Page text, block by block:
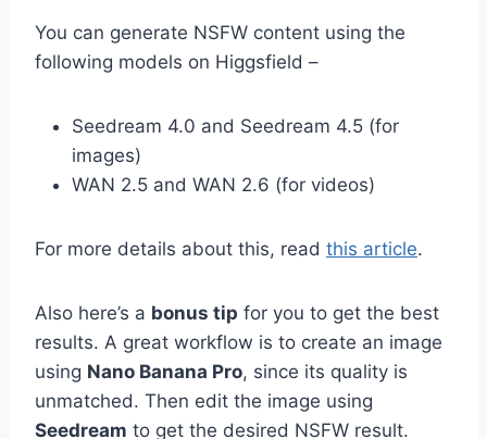
You can generate NSFW content using the
following models on Higgsfield –
Seedream 4.0 and Seedream 4.5 (for
images)
WAN 2.5 and WAN 2.6 (for videos)
For more details about this, read this article.
Also here’s a bonus tip for you to get the best
results. A great workflow is to create an image
using Nano Banana Pro, since its quality is
unmatched. Then edit the image using
Seedream to get the desired NSFW result.